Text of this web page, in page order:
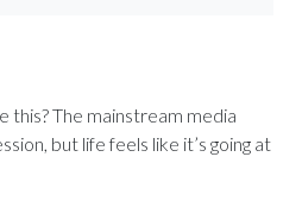
this? The mainstream media
but life feels like it’s going at